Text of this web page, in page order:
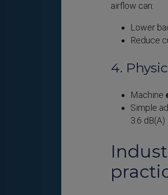
airflow can:
Lower
Reduce
4.
Machine
Simple
3.6 dB(A)